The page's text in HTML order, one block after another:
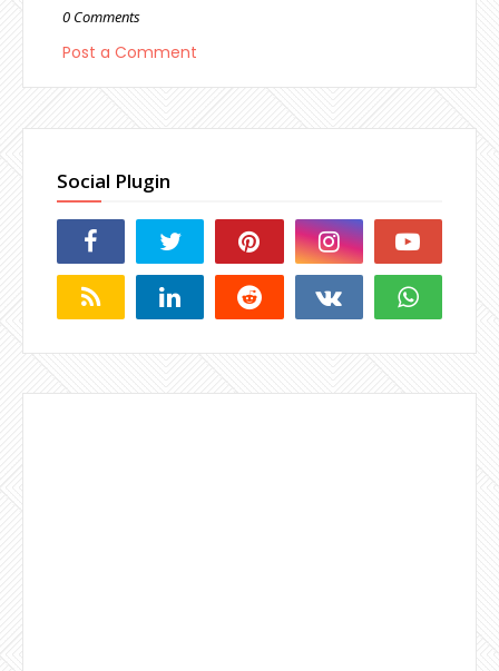
0 Comments
Post a Comment
Social Plugin